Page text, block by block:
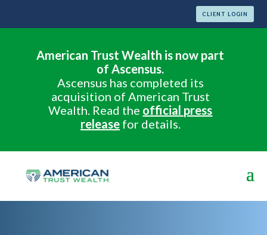
CLIENT LOGIN
American Trust Wealth is now part
of Ascensus.
Ascensus has completed its
acquisition of American Trust
Wealth. Read the official press
releasefor details.